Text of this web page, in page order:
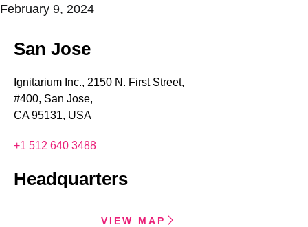
February 9, 2024
San Jose
Ignitarium Inc., 2150 N. First Street,
#400, San Jose,
CA 95131, USA
+1 512 640 3488
Headquarters
VIEW MAP